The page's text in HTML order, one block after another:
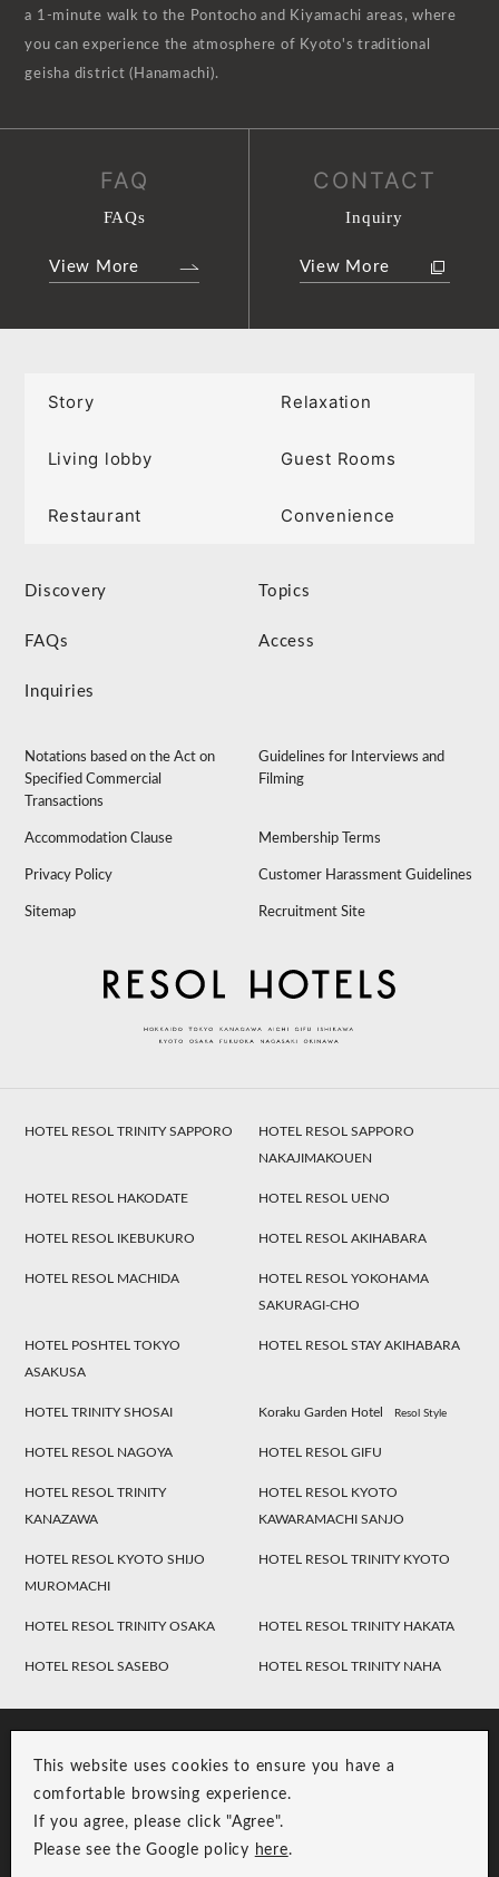
This website uses cookies to ensure you have a
comfortable browsing experience.
If you agree, please click "Agree".
Please see the Google policy here.
a 1-minute walk to the Pontocho and Kiyamachi areas, where
you can experience the atmosphere of Kyoto's traditional
geisha district (Hanamachi).
FAQ
FAQs
View More
CONTACT
Inquiry
View More
Story Relaxation
Living lobby Guest Rooms
Restaurant Convenience
Discovery Topics
FAQs Access
Inquiries
Notations based on the Act on
Specified Commercial
Transactions
Guidelines for Interviews and
Filming
Accommodation Clause Membership Terms
Privacy Policy Customer Harassment Guidelines
Sitemap Recruitment Site
HOTEL RESOL TRINITY SAPPORO
HOTEL RESOL SAPPORO
NAKAJIMAKOUEN
HOTEL RESOL HAKODATE HOTEL RESOL UENO
HOTEL RESOL IKEBUKURO HOTEL RESOL AKIHABARA
HOTEL RESOL MACHIDA
HOTEL RESOL YOKOHAMA
SAKURAGI-CHO
HOTEL POSHTEL TOKYO
ASAKUSA
HOTEL RESOL STAY AKIHABARA
HOTEL TRINITY SHOSAI Koraku Garden Hotel Resol Style
HOTEL RESOL NAGOYA HOTEL RESOL GIFU
HOTEL RESOL TRINITY
KANAZAWA
HOTEL RESOL KYOTO
KAWARAMACHI SANJO
HOTEL RESOL KYOTO SHIJO
MUROMACHI
HOTEL RESOL TRINITY KYOTO
HOTEL RESOL TRINITY OSAKA HOTEL RESOL TRINITY HAKATA
HOTEL RESOL SASEBO HOTEL RESOL TRINITY NAHA
Group Privacy Policy